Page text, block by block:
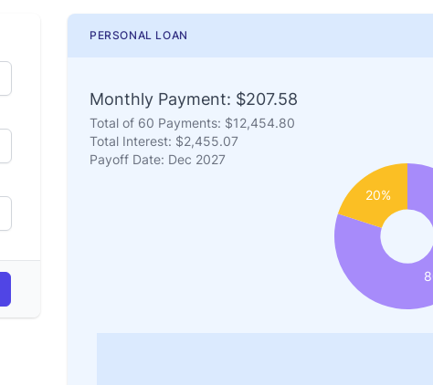
PERSONAL LOAN
Monthly Payment: $207.58
Total of 60 Payments: $12,454.80
Total Interest: $2,455.07
Payoff Date: Dec 2027